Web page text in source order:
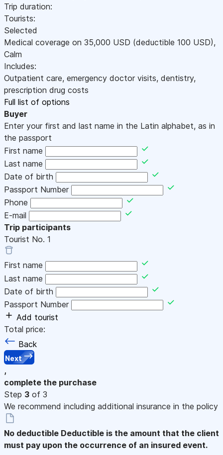
Trip duration:
Tourists:
Selected
Medical coverage on 35,000 USD (deductible 100 USD),
Calm
Includes:
Outpatient care, emergency doctor visits, dentistry,
prescription drug costs
Full list of options
Buyer
Enter your first and last name in the Latin alphabet, as in
the passport
First name
Last name
Date of birth
Passport Number
Phone
E-mail
Trip participants
Tourist No. 1
First name
Last name
Date of birth
Passport Number
Add tourist
Total price:
Back
Next
,
complete the purchase
Step 3 of 3
We recommend including additional insurance in the policy
No deductible Deductible is the amount that the client
must pay upon the occurrence of an insured event.